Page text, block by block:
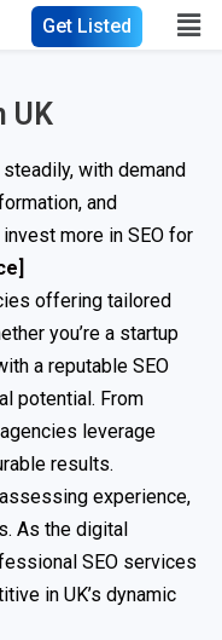
Get Listed
UK
with demand
and
more in SEO for
offering tailored
you’re a startup
a reputable SEO
potential. From
leverage
results.
experience,
As the digital
SEO services
in UK’s dynamic